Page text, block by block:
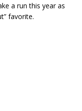
a run this year as
favorite.